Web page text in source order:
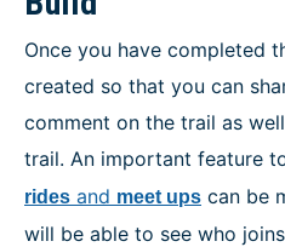
Once you have completed
created so that you can
comment on the trail as
trail. An important feature
rides and meet ups can be
will be able to see who